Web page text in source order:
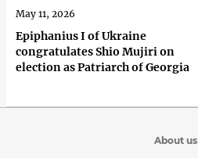
Epiphanius I of Ukraine
congratulates Shio Mujiri on
election as Patriarch of Georgia
May 11, 2026
About us